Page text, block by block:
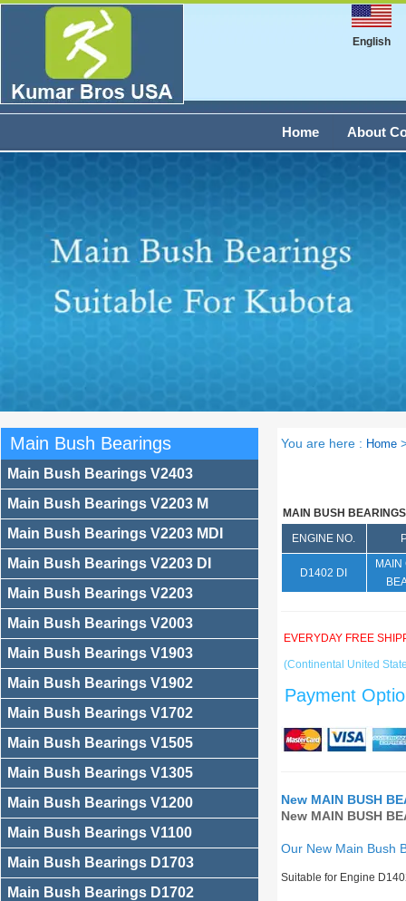
English
About
Home
Main Bush Bearings
Main Bush Bearings V2403
Main Bush Bearings V2203 M
Main Bush Bearings V2203 MDI
Main Bush Bearings V2203 DI
Main Bush Bearings V2203
Main Bush Bearings V2003
Main Bush Bearings V1903
Main Bush Bearings V1902
Main Bush Bearings V1702
Main Bush Bearings V1505
Main Bush Bearings V1305
Main Bush Bearings V1200
Main Bush Bearings V1100
Main Bush Bearings D1703
Main Bush Bearings D1702
You are here : Home
MAIN BUSH BEARINGS
ENGINE NO.
D1402 DI
EVERYDAY FREE
(Continental United
Payment
New MAIN BUSH
New MAIN BUSH
Our New Main Bush
Suitable for Engine